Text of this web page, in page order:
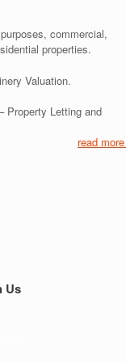
commercial,
properties.
Valuation.
Property Letting and
read
Us